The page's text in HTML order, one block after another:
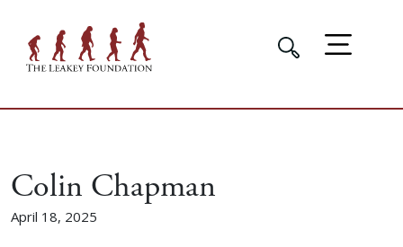
Colin Chapman
April 18, 2025